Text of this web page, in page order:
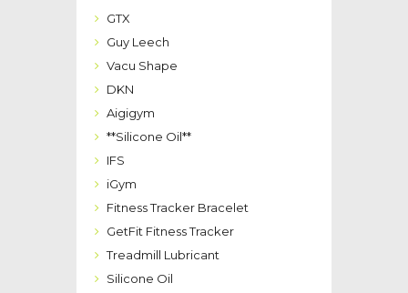
GTX
Guy Leech
Vacu Shape
DKN
Aigigym
**Silicone Oil**
IFS
iGym
Fitness Tracker Bracelet
GetFit Fitness Tracker
Treadmill Lubricant
Silicone Oil